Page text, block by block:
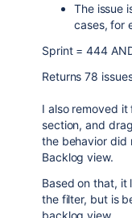
The issue
cases, for
Sprint = 444
Returns 78
I also removed
section, and
the behavior did
Backlog view.
Based on that, it
the filter, but is
backlog view.